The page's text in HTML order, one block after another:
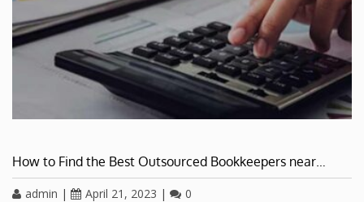
How to Find the Best Outsourced Bookkeepers near…
admin | April 21, 2023 | 0